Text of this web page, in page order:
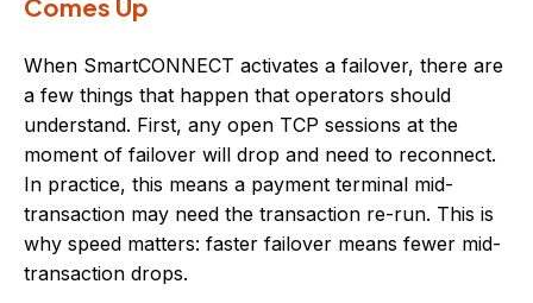
Comes Up
When SmartCONNECT activates a failover, there are
a few things that happen that operators should
understand. First, any open TCP sessions at the
moment of failover will drop and need to reconnect.
In practice, this means a payment terminal mid-
transaction may need the transaction re-run. This is
why speed matters: faster failover means fewer mid-
transaction drops.